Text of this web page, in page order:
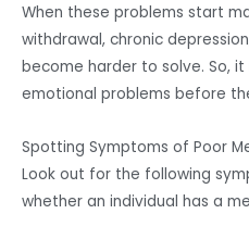
When these problems start
withdrawal, chronic
become harder to solve. So,
emotional problems before
Spotting Symptoms of Poor
Look out for the following
whether an individual has a